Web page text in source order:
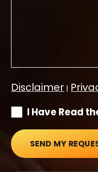
Disclaimer |
I Have Read
SEND MY